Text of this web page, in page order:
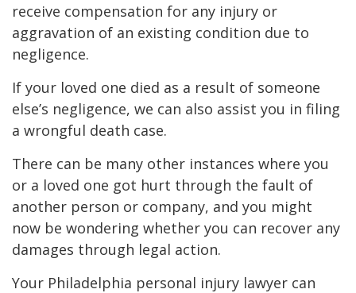
receive compensation for any injury or
aggravation of an existing condition due to
negligence.
If your loved one died as a result of someone
else’s negligence, we can also assist you in filing
a wrongful death case.
There can be many other instances where you
or a loved one got hurt through the fault of
another person or company, and you might
now be wondering whether you can recover any
damages through legal action.
Your Philadelphia personal injury lawyer can